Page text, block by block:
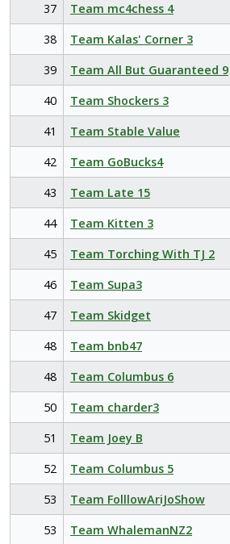
37
Team mc4chess 4
38
Team Kalas' Corner 3
39
Team All But Guaranteed 9
40
Team Shockers 3
41
Team Stable Value
42
Team GoBucks4
43
Team Late 15
44
Team Kitten 3
45
Team Torching With TJ 2
46
Team Supa3
47
Team Skidget
48
Team bnb47
48
Team Columbus 6
50
Team charder3
51
Team Joey B
52
Team Columbus 5
53
Team FolllowAriJoShow
53
Team WhalemanNZ2